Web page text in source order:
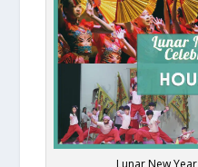
Lunar New